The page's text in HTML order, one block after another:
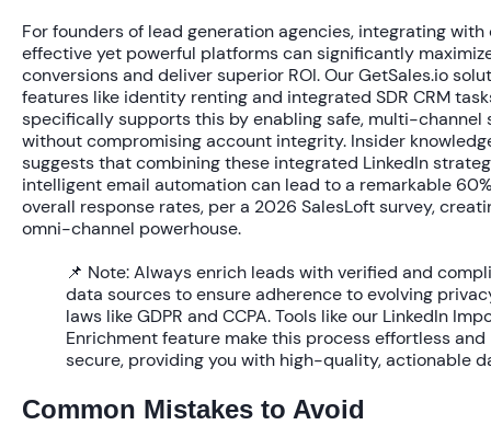
For founders of lead generation agencies, integrating
effective yet powerful platforms can significantly
conversions and deliver superior ROI. Our GetSales.io
features like identity renting and integrated SDR CRM
specifically supports this by enabling safe, multi-channel
without compromising account integrity. Insider
suggests that combining these integrated LinkedIn
intelligent email automation can lead to a remarkable
overall response rates, per a 2026 SalesLoft survey,
omni-channel powerhouse.
📌 Note:Always enrich leads with verified and
data sources to ensure adherence to evolving
laws like GDPR and CCPA. Tools like our LinkedIn
Enrichment feature make this process effortless and
secure, providing you with high-quality, actionable
Common Mistakes to Avoid